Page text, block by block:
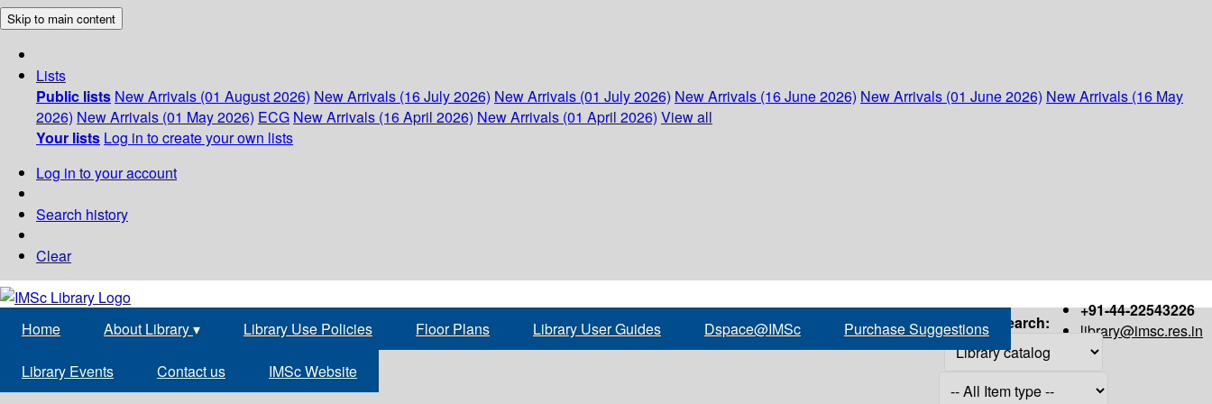
Skip to main content
Lists
Public lists New Arrivals (01 August 2026) New Arrivals (16 July 2026) New Arrivals (01 July 2026) New Arrivals (16 June 2026) New Arrivals (01 June 2026) New Arrivals (16 May
2026) New Arrivals (01 May 2026) ECG New Arrivals (16 April 2026) New Arrivals (01 April 2026) View all
Your lists Log in to create your own lists
Log in to your account
Search history
Clear
+91-44-22543226
library@imsc.res.in
Home About Library▾ Library Use Policies Floor Plans Library User Guides Dspace@IMSc Purchase Suggestions
Library Events Contact us IMSc Website
Search: